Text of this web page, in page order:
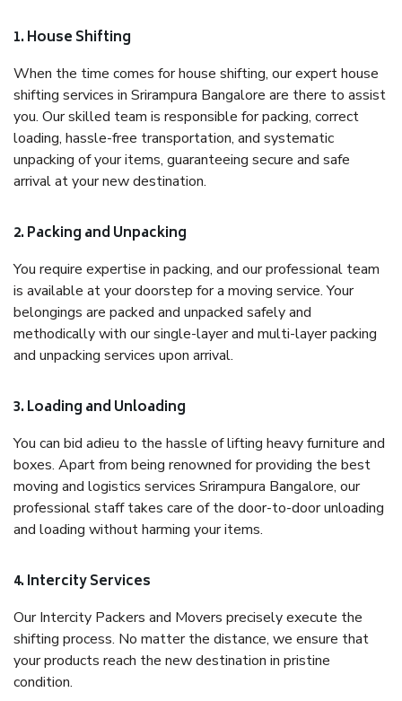
1. House Shifting
When the time comes for house shifting, our expert house
shifting services in Srirampura Bangalore are there to assist
you. Our skilled team is responsible for packing, correct
loading, hassle-free transportation, and systematic
unpacking of your items, guaranteeing secure and safe
arrival at your new destination.
2. Packing and Unpacking
You require expertise in packing, and our professional team
is available at your doorstep for a moving service. Your
belongings are packed and unpacked safely and
methodically with our single-layer and multi-layer packing
and unpacking services upon arrival.
3. Loading and Unloading
You can bid adieu to the hassle of lifting heavy furniture and
boxes. Apart from being renowned for providing the best
moving and logistics services Srirampura Bangalore, our
professional staff takes care of the door-to-door unloading
and loading without harming your items.
4. Intercity Services
Our Intercity Packers and Movers precisely execute the
shifting process. No matter the distance, we ensure that
your products reach the new destination in pristine
condition.